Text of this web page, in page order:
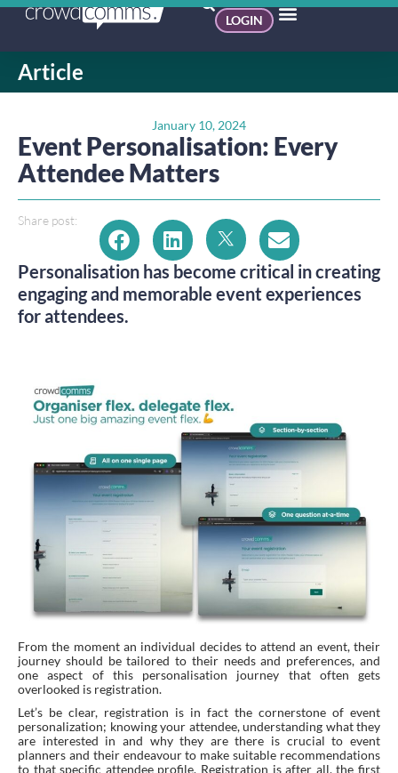
LOGIN
Article
January 10, 2024
Event Personalisation: Every
Attendee Matters
Share post:
Personalisation has become critical in creating
engaging and memorable event experiences
for attendees.
From the moment an individual decides to attend an event, their
journey should be tailored to their needs and preferences, and
one aspect of this personalisation journey that often gets
overlooked is registration.
Let’s be clear, registration is in fact the cornerstone of event
personalization; knowing your attendee, understanding what they
are interested in and why they are there is crucial to event
planners and their endeavour to make suitable recommendations
to that specific attendee profile. Registration is after all, the first